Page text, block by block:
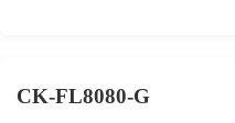
CK-FL8080-G